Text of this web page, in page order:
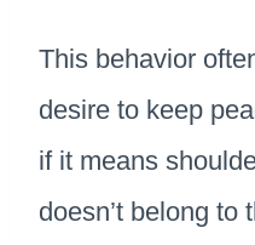
This behavior
desire to keep
if it means
doesn’t belong to